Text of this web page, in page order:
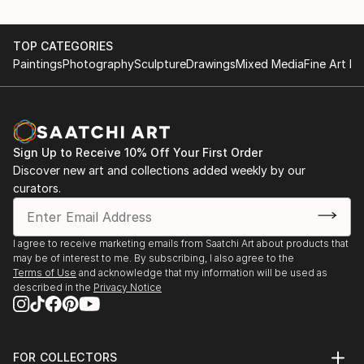
TOP CATEGORIES
PaintingsPhotographySculptureDrawingsMixed MediaFine Art
Sign Up to Receive 10% Off Your First Order
Discover new art and collections added weekly by our
curators.
I agree to receive marketing emails from Saatchi Art about products that
may be of interest to me. By subscribing, I also agree to the
Terms of Use and acknowledge that my information will be used as
described in the Privacy Notice
FOR COLLECTORS